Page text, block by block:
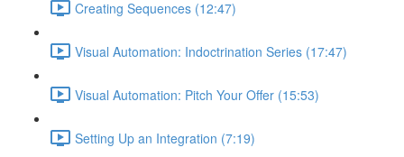
Creating Sequences (12:47)
Visual Automation: Indoctrination Series (17:47)
Visual Automation: Pitch Your Offer (15:53)
Setting Up an Integration (7:19)